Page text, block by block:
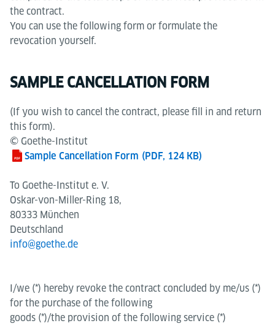
the contract.
You can use the following form or formulate the
revocation yourself.
SAMPLE CANCELLATION FORM
(If you wish to cancel the contract, please fill in and return
this form).
© Goethe-Institut
Sample Cancellation Form (PDF, 124 KB)
To Goethe-Institut e. V.
Oskar-von-Miller-Ring 18,
80333 München
Deutschland
info@goethe.de
I/we (*) hereby revoke the contract concluded by me/us (*)
for the purchase of the following
goods (*)/the provision of the following service (*)